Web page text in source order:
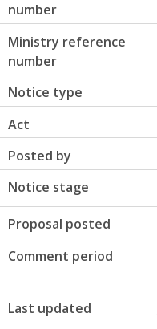
number
Ministry reference
number
Notice type
Act
Posted by
Notice stage
Proposal posted
Comment period
Last updated